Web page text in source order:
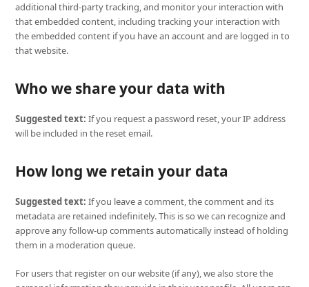
additional third-party tracking, and monitor your interaction with
that embedded content, including tracking your interaction with
the embedded content if you have an account and are logged in to
that website.
Who we share your data with
Suggested text:If you request a password reset, your IP address
will be included in the reset email.
How long we retain your data
Suggested text:If you leave a comment, the comment and its
metadata are retained indefinitely. This is so we can recognize and
approve any follow-up comments automatically instead of holding
them in a moderation queue.
For users that register on our website (if any), we also store the